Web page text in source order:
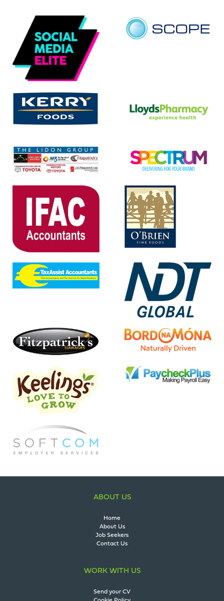
ABOUT US
Home
About Us
Job Seekers
Contact Us
WORK WITH US
Send your CV